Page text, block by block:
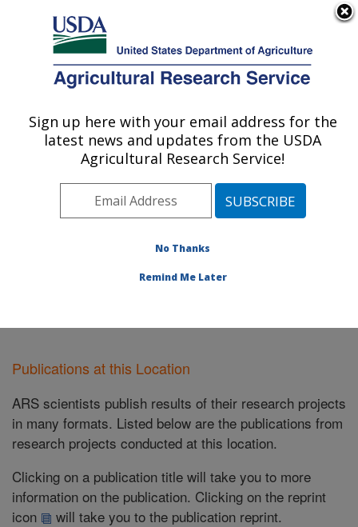
Here's how you know
Agricultural Research Service
U.S. DEPARTMENT OF AGRICULTURE
Columbia Plateau Conservation Research
Center: Pendleton, OR
Pacific West Area Pendleton, Oregon
Publications at this Location
Publications at this Location
ARS scientists publish results of their research projects
in many formats. Listed below are the publications from
research projects conducted at this location.
Clicking on a publication title will take you to more
information on the publication. Clicking on the reprint
icon
will take you to the publication reprint.
Sign up here with your email address for the
latest news and updates from the USDA
Agricultural Research Service!
No Thanks
Remind Me Later